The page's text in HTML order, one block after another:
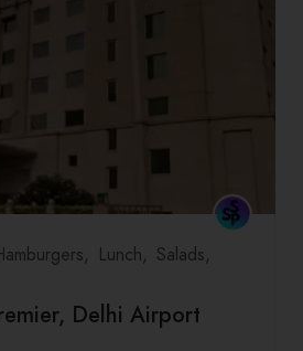
Lunch
Salads
Delhi Airport